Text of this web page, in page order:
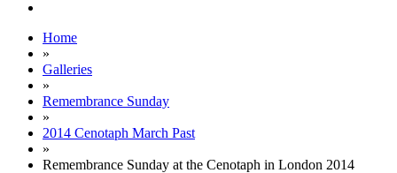
Home
»
Galleries
»
Remembrance Sunday
»
2014 Cenotaph March Past
»
Remembrance Sunday at the Cenotaph in London 2014